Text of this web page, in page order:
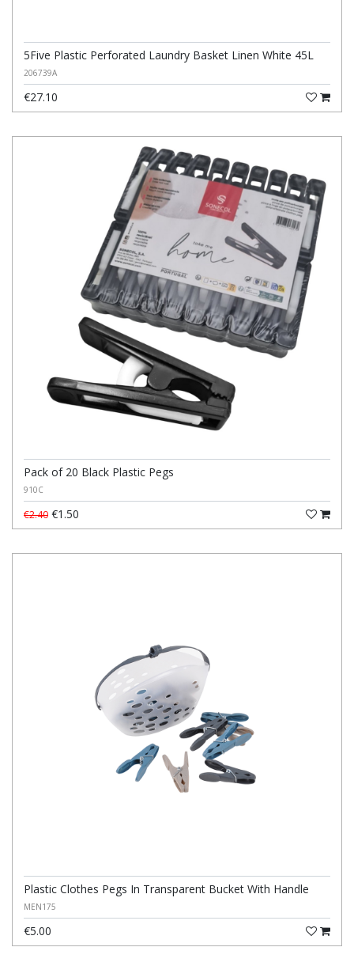
5Five Plastic Perforated Laundry Basket Linen White 45L
206739A
€27.10
Pack of 20 Black Plastic Pegs
910C
€2.40 €1.50
Plastic Clothes Pegs In Transparent Bucket With Handle
MEN175
€5.00